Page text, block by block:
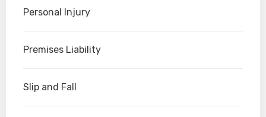
Personal Injury
Premises Liability
Slip and Fall